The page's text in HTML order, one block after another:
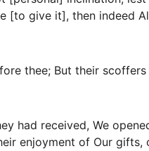
give it], then indeed
thee; But their
had received, We
enjoyment of Our gifts,